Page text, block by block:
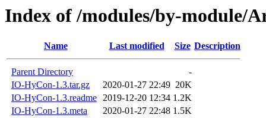
Index of /modules/by-module/
Name Last modified Size Description
Parent Directory
-
IO-HyCon-1.3.tar.gz
2020-01-27 22:49 20K
IO-HyCon-1.3.readme 2019-12-20 12:34 1.2K
IO-HyCon-1.3.meta
2020-01-27 22:48 1.5K